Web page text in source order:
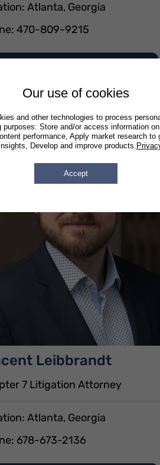
Our use of cookies
and other technologies to process
purposes: Store and/or access information
performance, Apply market research to
Develop and improve products.
Accept
Atlanta, Georgia
470-809-9215
Leibbrandt
7 Litigation Attorney
Atlanta, Georgia
678-673-2136